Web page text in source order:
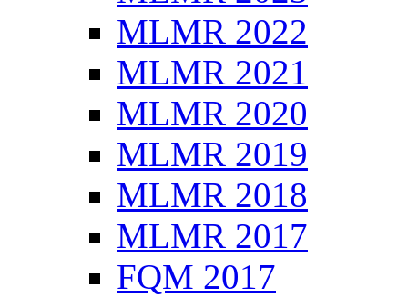
MLMR 2022
MLMR 2021
MLMR 2020
MLMR 2019
MLMR 2018
MLMR 2017
FQM 2017